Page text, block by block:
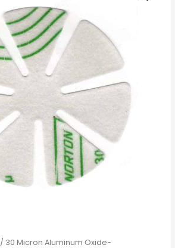
/ 30 Micron Aluminum Oxide-